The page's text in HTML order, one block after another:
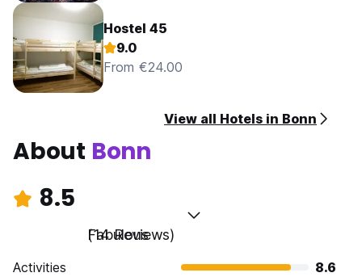
Hostel 45
9.0
From €24.00
View all Hotels in Bonn
About Bonn
8.5
Fabulous
(14 Reviews)
Activities
8.6